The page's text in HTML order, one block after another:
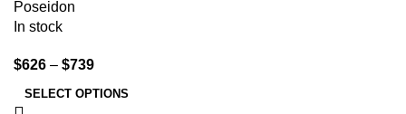
Poseidon
In stock
$626 – $739
SELECT OPTIONS